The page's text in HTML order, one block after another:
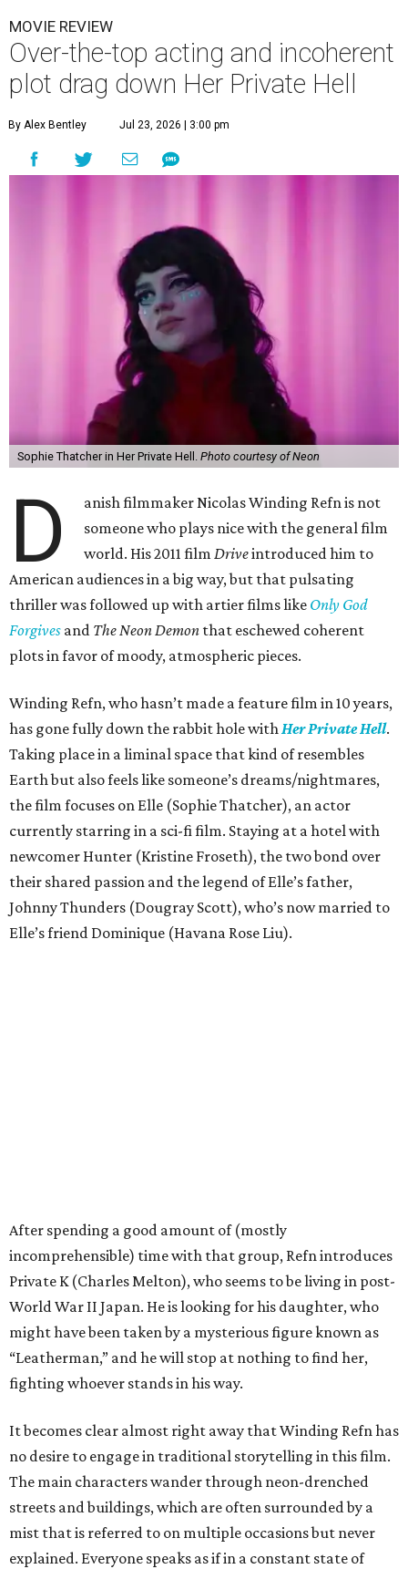
MOVIE REVIEW
Over-the-top acting and incoherent
plot drag down Her Private Hell
By Alex Bentley Jul 23, 2026 | 3:00 pm
Sophie Thatcher in Her Private Hell. Photo courtesy of Neon
D
anish filmmaker Nicolas Winding Refn is not
someone who plays nice with the general film
world. His 2011 filmDriveintroduced him to
American audiences in a big way, but that pulsating
thriller was followed up with artier films like Only God
Forgives and The Neon Demon that eschewed coherent
plots in favor of moody, atmospheric pieces.
Winding Refn, who hasn’t made a feature film in 10 years,
has gone fully down the rabbit hole withHer Private Hell.
Taking place in a liminal space that kind of resembles
Earth but also feels like someone’s dreams/nightmares,
the film focuses on Elle (Sophie Thatcher), an actor
currently starring in a sci-fi film. Staying at a hotel with
newcomer Hunter (Kristine Froseth), the two bond over
their shared passion and the legend of Elle’s father,
Johnny Thunders (Dougray Scott), who’s now married to
Elle’s friend Dominique (Havana Rose Liu).
After spending a good amount of (mostly
incomprehensible) time with that group, Refn introduces
Private K (Charles Melton), who seems to be living in post-
World War II Japan. He is looking for his daughter, who
might have been taken by a mysterious figure known as
“Leatherman,” and he will stop at nothing to find her,
fighting whoever stands in his way.
It becomes clear almost right away that Winding Refn has
no desire to engage in traditional storytelling in this film.
The main characters wander through neon-drenched
streets and buildings, which are often surrounded by a
mist that is referred to on multiple occasions but never
explained. Everyone speaks as if in a constant state of